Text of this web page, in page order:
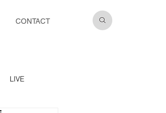
CONTACT
LIVE